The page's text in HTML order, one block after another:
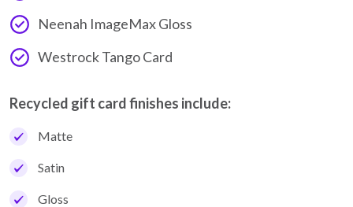
Neenah ImageMax Gloss
Westrock Tango Card
Recycled gift card finishes include:
Matte
Satin
Gloss